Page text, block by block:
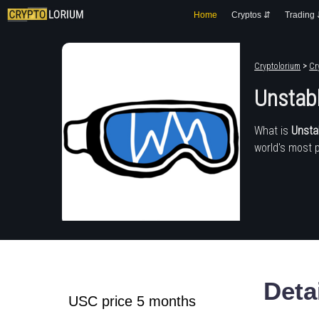
Home Cryptos ⇵ Trading
Cryptolorium >
What is
world's most
USC price 5 months